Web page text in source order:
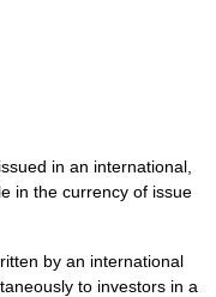
in an international,
in the currency of issue
by an international
to investors in a